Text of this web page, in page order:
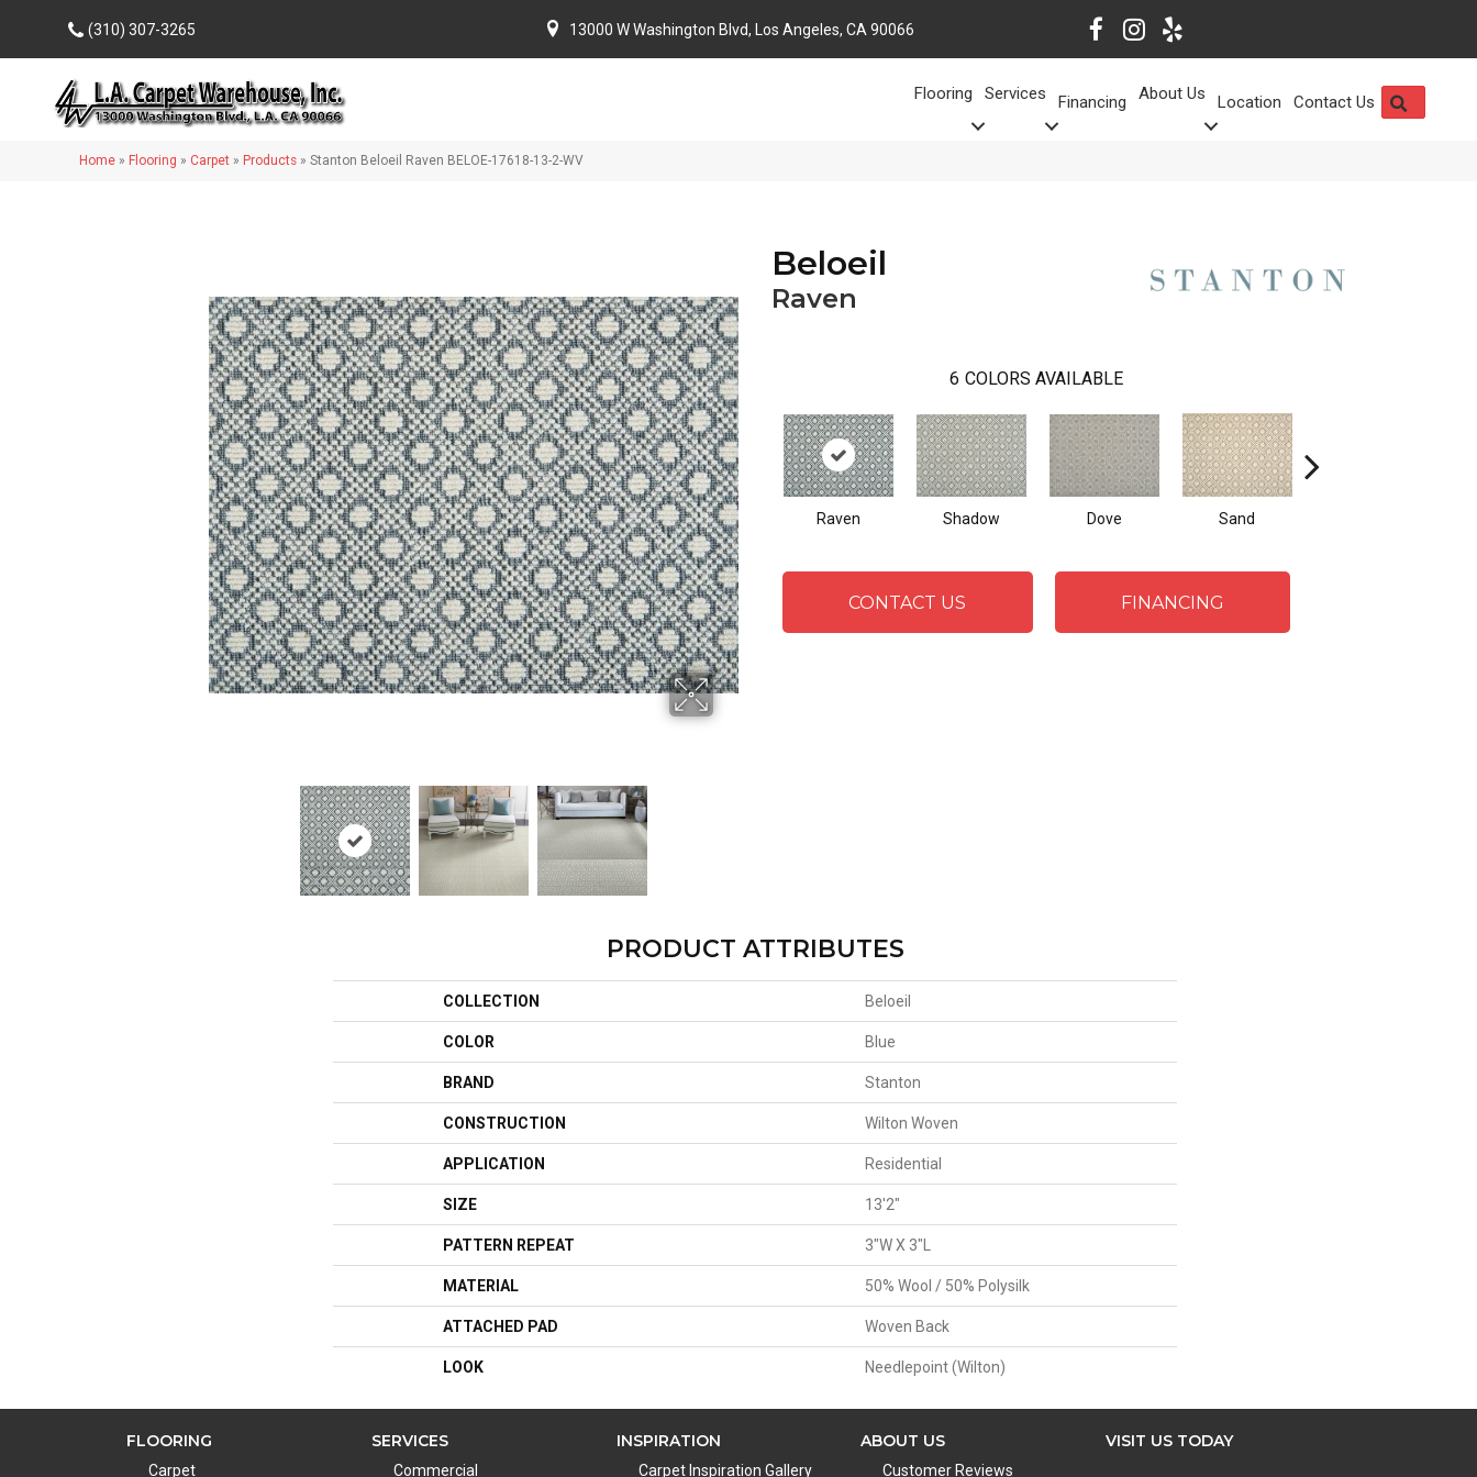
(310) 307-3265 13000 W Washington Blvd, Los Angeles, CA 90066
Flooring Services Financing About Us Location Contact Us
Home » Flooring » Carpet » Products » Stanton Beloeil Raven BELOE-17618-13-2-WV
Beloeil
Raven
6 COLORS AVAILABLE
Raven Shadow Dove Sand
CONTACT US FINANCING
PRODUCT ATTRIBUTES
COLLECTION Beloeil
COLOR Blue
BRAND Stanton
CONSTRUCTION Wilton Woven
APPLICATION Residential
SIZE 13'2"
PATTERN REPEAT 3"W X 3"L
MATERIAL 50% Wool / 50% Polysilk
ATTACHED PAD Woven Back
LOOK Needlepoint (Wilton)
FLOORING
Carpet
SERVICES
Commercial
INSPIRATION
Carpet Inspiration Gallery
ABOUT US
Customer Reviews
VISIT US TODAY